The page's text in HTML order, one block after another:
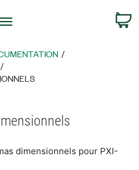
dimensionnels pour PXI-